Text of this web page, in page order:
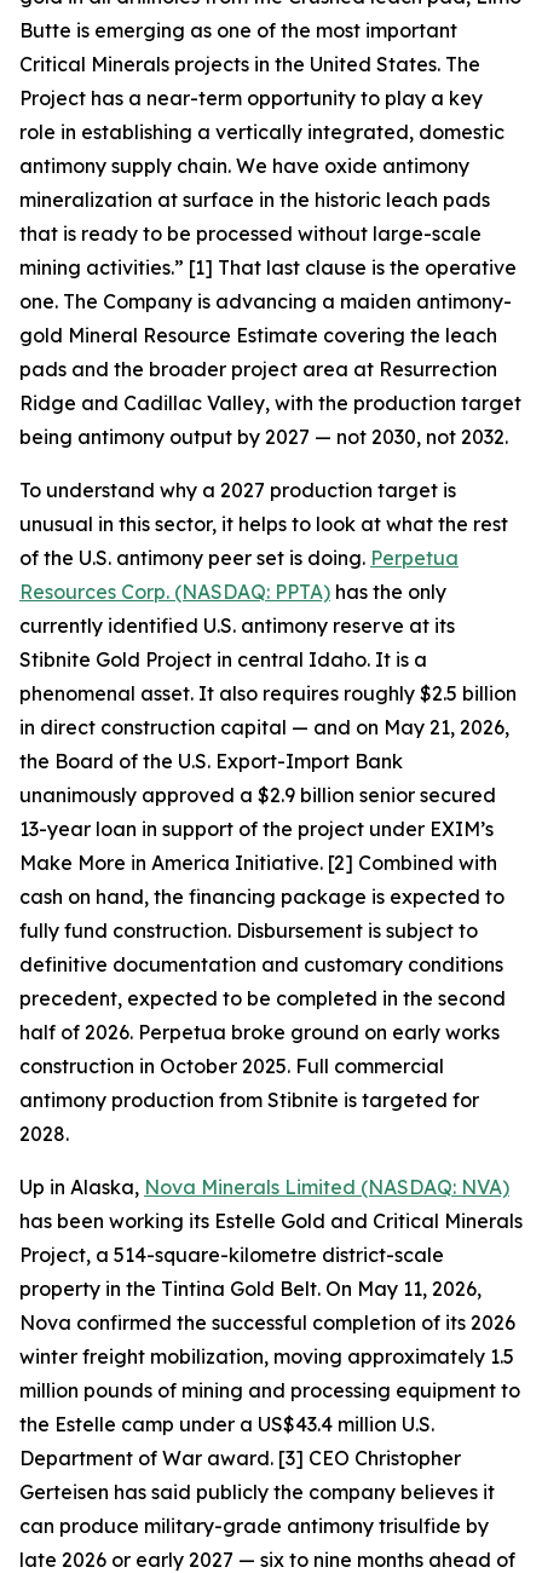
Butte is emerging as one of the most important
Critical Minerals projects in the United States. The
Project has a near-term opportunity to play a key
role in establishing a vertically integrated, domestic
antimony supply chain. We have oxide antimony
mineralization at surface in the historic leach pads
that is ready to be processed without large-scale
mining activities.” [1] That last clause is the operative
one. The Company is advancing a maiden antimony-
gold Mineral Resource Estimate covering the leach
pads and the broader project area at Resurrection
Ridge and Cadillac Valley, with the production target
being antimony output by 2027 — not 2030, not 2032.
To understand why a 2027 production target is
unusual in this sector, it helps to look at what the rest
of the U.S. antimony peer set is doing. Perpetua
Resources Corp. (NASDAQ: PPTA) has the only
currently identified U.S. antimony reserve at its
Stibnite Gold Project in central Idaho. It is a
phenomenal asset. It also requires roughly $2.5 billion
in direct construction capital — and on May 21, 2026,
the Board of the U.S. Export-Import Bank
unanimously approved a $2.9 billion senior secured
13-year loan in support of the project under EXIM’s
Make More in America Initiative. [2] Combined with
cash on hand, the financing package is expected to
fully fund construction. Disbursement is subject to
definitive documentation and customary conditions
precedent, expected to be completed in the second
half of 2026. Perpetua broke ground on early works
construction in October 2025. Full commercial
antimony production from Stibnite is targeted for
2028.
Up in Alaska, Nova Minerals Limited (NASDAQ: NVA)
has been working its Estelle Gold and Critical Minerals
Project, a 514-square-kilometre district-scale
property in the Tintina Gold Belt. On May 11, 2026,
Nova confirmed the successful completion of its 2026
winter freight mobilization, moving approximately 1.5
million pounds of mining and processing equipment to
the Estelle camp under a US$43.4 million U.S.
Department of War award. [3] CEO Christopher
Gerteisen has said publicly the company believes it
can produce military-grade antimony trisulfide by
late 2026 or early 2027 — six to nine months ahead of